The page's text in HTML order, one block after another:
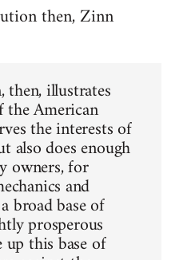
then, Zinn
illustrates
American
the interests of
also does enough
owners, for
and
broad base of
prosperous
this base of